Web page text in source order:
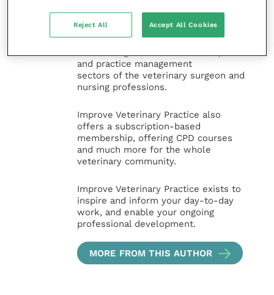
specialties. It provides reliable, useful
and interesting content, written by
expert authors and covering small
and practice management
sectors of the veterinary surgeon and
nursing professions.
Improve Veterinary Practice also
offers a subscription-based
membership, offering CPD courses
and much more for the whole
veterinary community.
Improve Veterinary Practice exists to
inspire and inform your day-to-day
work, and enable your ongoing
professional development.
MORE FROM THIS AUTHOR
Reject All Accept All Cookies